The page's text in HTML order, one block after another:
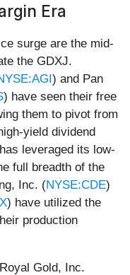
Era
surge are the mid-
the GDXJ.
) and Pan
) have seen their free
them to pivot from
yield dividend
leveraged its low-
full breadth of the
Inc. (NYSE:CDE)
) have utilized the
production
Gold, Inc.